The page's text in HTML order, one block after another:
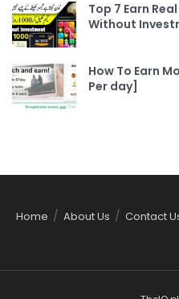
Top 7 Earn
Without
How To Earn
Per day]
Home About Us Contact